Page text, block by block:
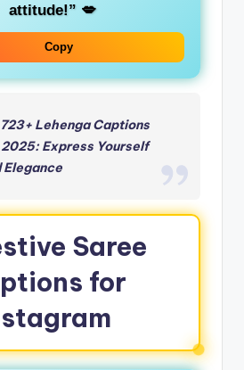
attitude!” 💋
Copy
723+ Lehenga Captions
Express Yourself
Elegance
Saree
for